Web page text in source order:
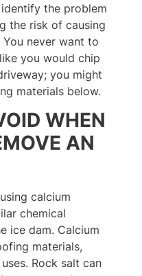
the problem
the risk of causing
never want to
you would chip
you might
materials below.
WHEN
AN
calcium
chemical
ice dam. Calcium
materials,
Rock salt can